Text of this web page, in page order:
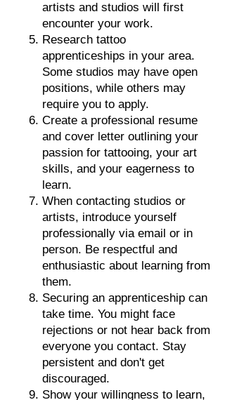
artists and studios will first
encounter your work.
Research tattoo
apprenticeships in your area.
Some studios may have open
positions, while others may
require you to apply.
Create a professional resume
and cover letter outlining your
passion for tattooing, your art
skills, and your eagerness to
learn.
When contacting studios or
artists, introduce yourself
professionally via email or in
person. Be respectful and
enthusiastic about learning from
them.
Securing an apprenticeship can
take time. You might face
rejections or not hear back from
everyone you contact. Stay
persistent and don't get
discouraged.
Show your willingness to learn,